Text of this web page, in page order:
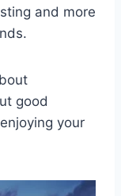
and more
good
your